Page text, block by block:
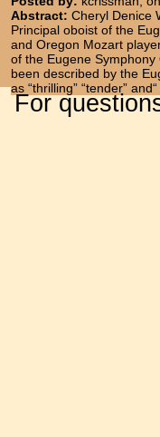
Abstract: Cheryl Denice
Principal oboist of the
and Oregon Mozart
of the Eugene
been described by the
as “thrilling” “tender”
For